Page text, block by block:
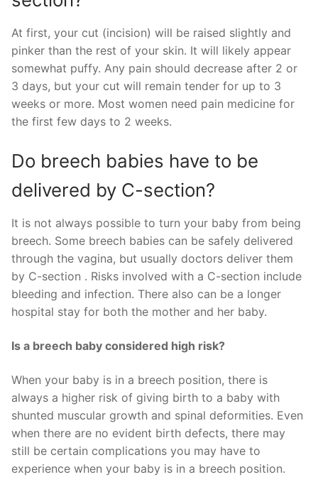
At first, your cut (incision) will be raised slightly and
pinker than the rest of your skin. It will likely appear
somewhat puffy. Any pain should decrease after 2 or
3 days, but your cut will remain tender for up to 3
weeks or more. Most women need pain medicine for
the first few days to 2 weeks.
Do breech babies have to be
delivered by C-section?
It is not always possible to turn your baby from being
breech. Some breech babies can be safely delivered
through the vagina, but usually doctors deliver them
by C-section . Risks involved with a C-section include
bleeding and infection. There also can be a longer
hospital stay for both the mother and her baby.
Is a breech baby considered high risk?
When your baby is in a breech position, there is
always a higher risk of giving birth to a baby with
shunted muscular growth and spinal deformities. Even
when there are no evident birth defects, there may
still be certain complications you may have to
experience when your baby is in a breech position.